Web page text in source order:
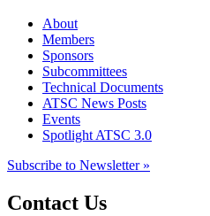
About
Members
Sponsors
Subcommittees
Technical Documents
ATSC News Posts
Events
Spotlight ATSC 3.0
Subscribe to Newsletter »
Contact Us